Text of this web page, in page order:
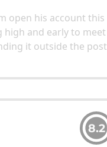
open his account this
high and early to meet
it outside the post
8.2